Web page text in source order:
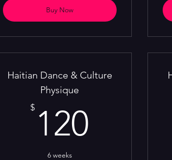
Buy Now
Haitian Dance & Culture
Physique
$ 120
6 weeks